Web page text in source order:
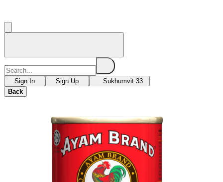
Sign In Sign Up
Sukhumvit 33
Back